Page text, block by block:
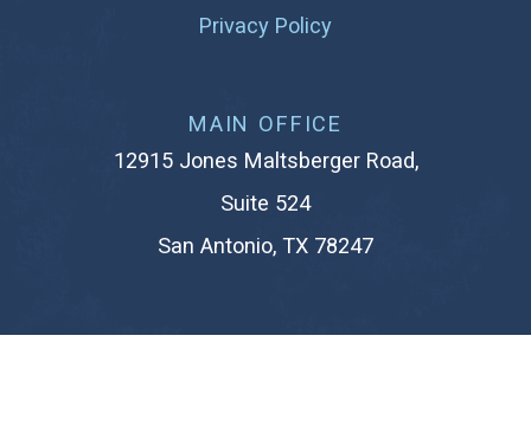
Privacy Policy
MAIN OFFICE
12915 Jones Maltsberger Road,
Suite 524
San Antonio, TX 78247